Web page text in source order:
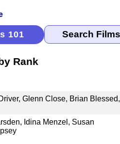
101
Rank
Glenn Close, Brian Blessed,
Idina Menzel, Susan